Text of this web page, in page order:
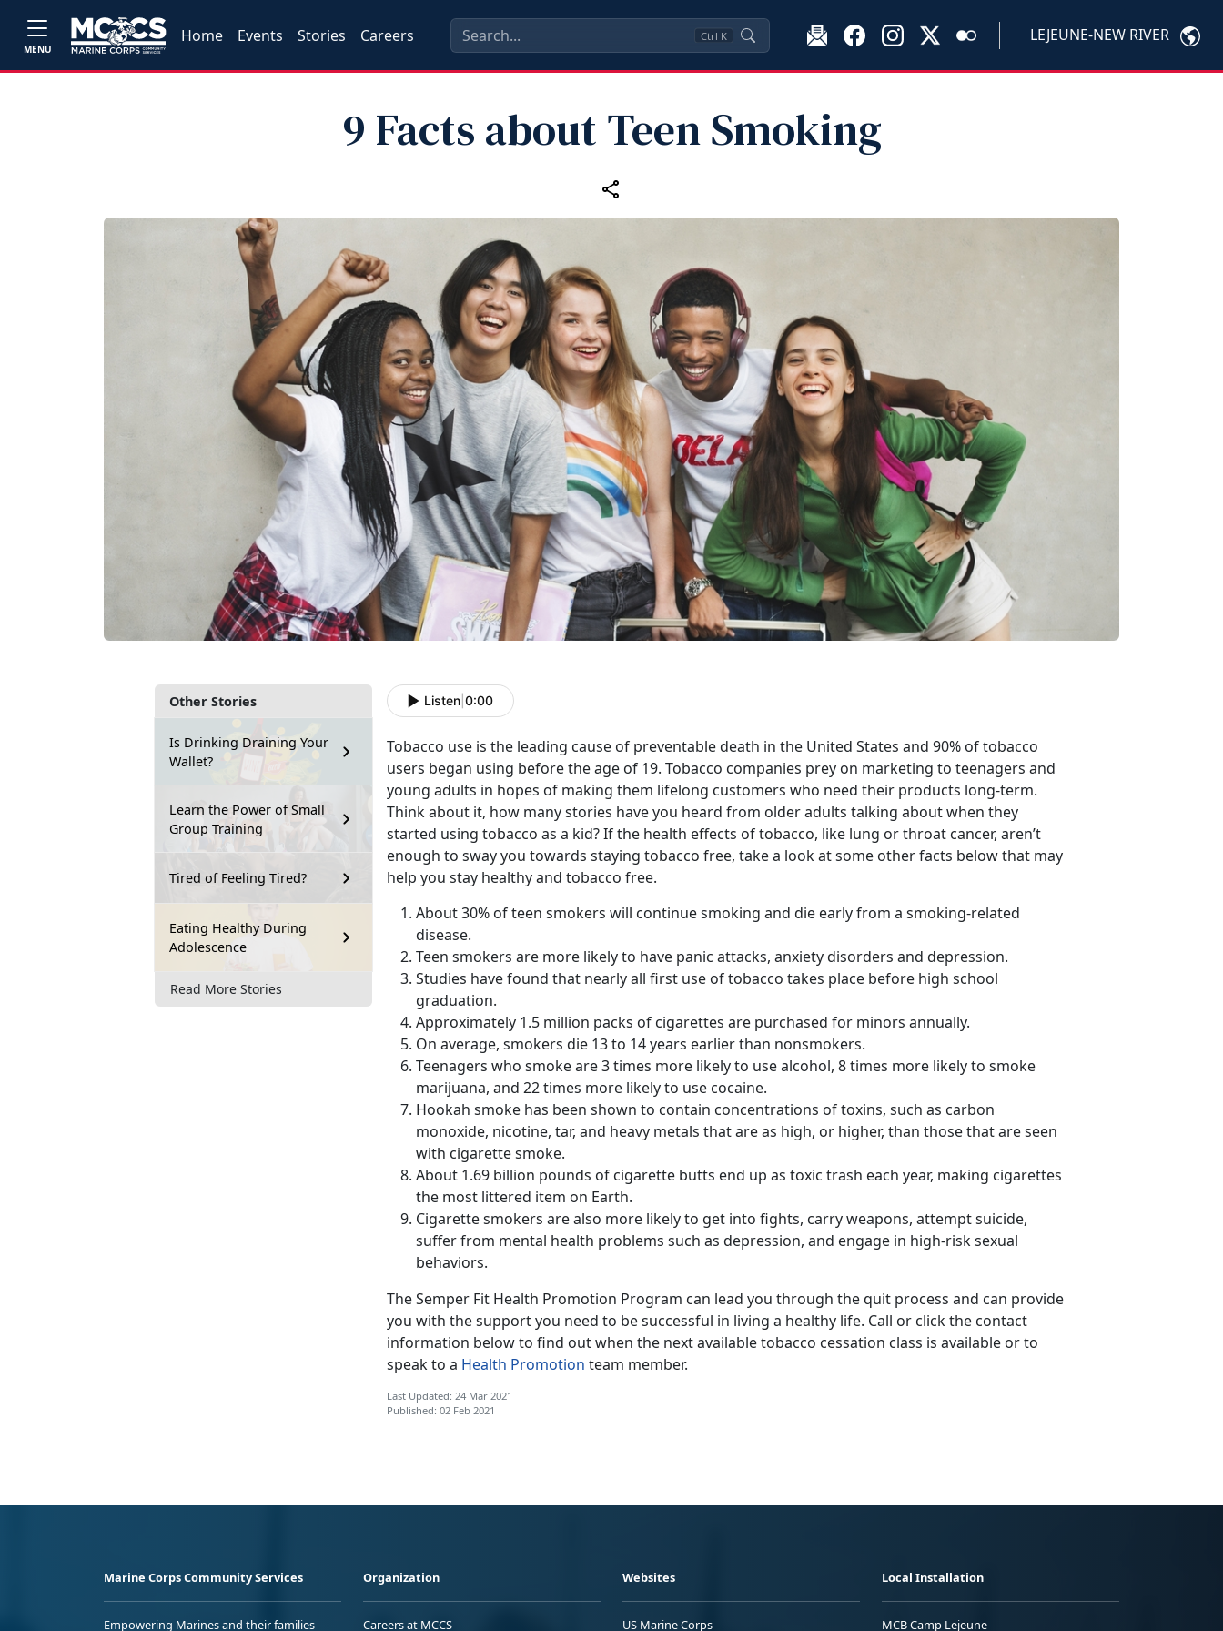
MENU
Home Events Stories Careers Ctrl K LEJEUNE-NEW RIVER
9 Facts about Teen Smoking
Other Stories
Is Drinking Draining Your
Wallet?
Learn the Power of Small
Group Training
Tired of Feeling Tired?
Eating Healthy During
Adolescence
Read More Stories
Listen 0:00
Tobacco use is the leading cause of preventable death in the United States and 90% of tobacco
users began using before the age of 19. Tobacco companies prey on marketing to teenagers and
young adults in hopes of making them lifelong customers who need their products long-term.
Think about it, how many stories have you heard from older adults talking about when they
started using tobacco as a kid? If the health effects of tobacco, like lung or throat cancer, aren’t
enough to sway you towards staying tobacco free, take a look at some other facts below that may
help you stay healthy and tobacco free.
About 30% of teen smokers will continue smoking and die early from a smoking-related
disease.
Teen smokers are more likely to have panic attacks, anxiety disorders and depression.
Studies have found that nearly all first use of tobacco takes place before high school
graduation.
Approximately 1.5 million packs of cigarettes are purchased for minors annually.
On average, smokers die 13 to 14 years earlier than nonsmokers.
Teenagers who smoke are 3 times more likely to use alcohol, 8 times more likely to smoke
marijuana, and 22 times more likely to use cocaine.
Hookah smoke has been shown to contain concentrations of toxins, such as carbon
monoxide, nicotine, tar, and heavy metals that are as high, or higher, than those that are seen
with cigarette smoke.
About 1.69 billion pounds of cigarette butts end up as toxic trash each year, making cigarettes
the most littered item on Earth.
Cigarette smokers are also more likely to get into fights, carry weapons, attempt suicide,
suffer from mental health problems such as depression, and engage in high-risk sexual
behaviors.
The Semper Fit Health Promotion Program can lead you through the quit process and can provide
you with the support you need to be successful in living a healthy life. Call or click the contact
information below to find out when the next available tobacco cessation class is available or to
speak to a Health Promotion team member.
Last Updated: 24 Mar 2021
Published: 02 Feb 2021
Marine Corps Community Services
Empowering Marines and their families
Organization
Careers at MCCS
Websites
US Marine Corps
Local Installation
MCB Camp Lejeune